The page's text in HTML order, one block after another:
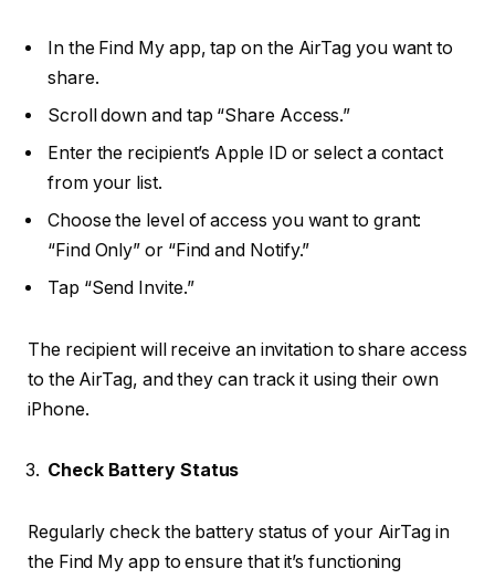
In the Find My app, tap on the AirTag you want to
share.
Scroll down and tap “Share Access.”
Enter the recipient’s Apple ID or select a contact
from your list.
Choose the level of access you want to grant:
“Find Only” or “Find and Notify.”
Tap “Send Invite.”
The recipient will receive an invitation to share access
to the AirTag, and they can track it using their own
iPhone.
Check Battery Status
Regularly check the battery status of your AirTag in
the Find My app to ensure that it’s functioning